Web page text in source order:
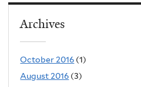
Archives
October 2016 (1)
August 2016 (3)